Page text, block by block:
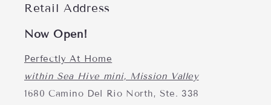
Retail Address
Now Open!
Perfectly At Home
within Sea Hive mini, Mission Valley
1680 Camino Del Rio North, Ste. 338